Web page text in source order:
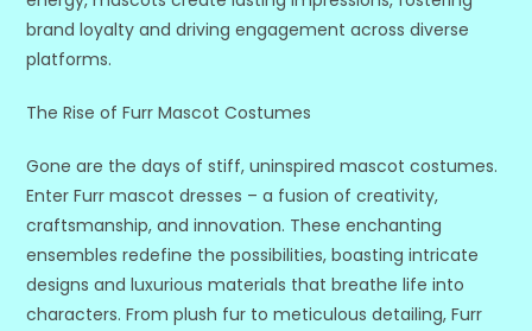
brand loyalty and driving engagement across diverse
platforms.
The Rise of Furr Mascot Costumes
Gone are the days of stiff, uninspired mascot costumes.
Enter Furr mascot dresses – a fusion of creativity,
craftsmanship, and innovation. These enchanting
ensembles redefine the possibilities, boasting intricate
designs and luxurious materials that breathe life into
characters. From plush fur to meticulous detailing, Furr